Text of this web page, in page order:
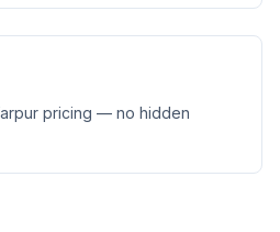
pricing — no hidden